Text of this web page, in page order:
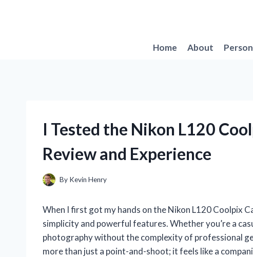
Home
About
I Tested the Nikon L120
Review and Experience
By Kevin Henry
When I first got my hands on the Nikon L120 Coolpix
simplicity and powerful features. Whether you’re a
photography without the complexity of professional
more than just a point-and-shoot; it feels like a